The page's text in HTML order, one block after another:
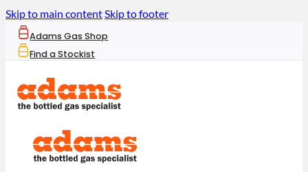
Skip to main contentSkip to footer
Adams Gas Shop
Find a Stockist